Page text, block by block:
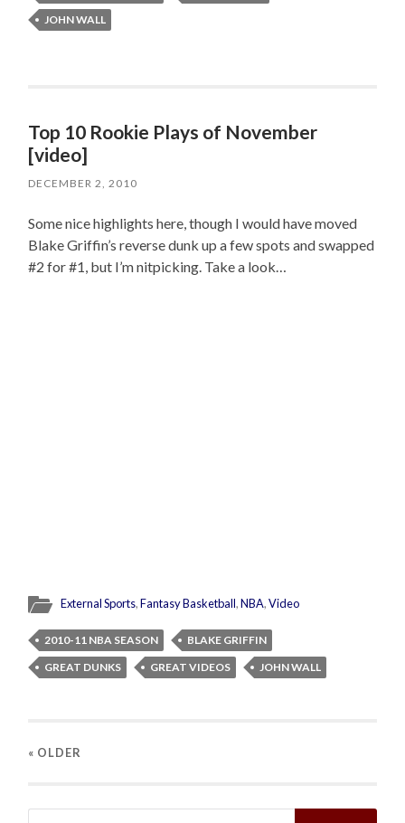
JOHN WALL
Top 10 Rookie Plays of November
[video]
DECEMBER 2, 2010
Some nice highlights here, though I would have moved
Blake Griffin’s reverse dunk up a few spots and swapped
#2 for #1, but I’m nitpicking. Take a look…
External Sports,Fantasy Basketball,NBA,Video
2010-11 NBA SEASON
BLAKE GRIFFIN
GREAT DUNKS
GREAT VIDEOS JOHN WALL
« OLDER
Search